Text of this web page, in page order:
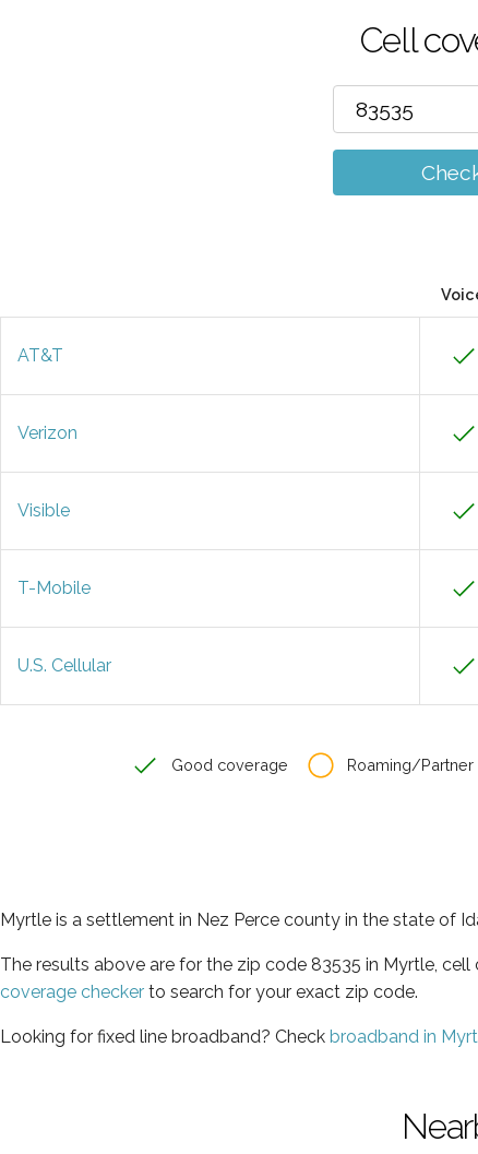
Cell
AT&T
Verizon
Visible
T-Mobile
U.S. Cellular
Good coverage Roaming/
Myrtle is a settlement in Nez Perce county in the state of
The results above are for the zip code 83535 in Myrtle,
coverage checker to search for your exact zip code.
Looking for fixed line broadband? Check broadband in